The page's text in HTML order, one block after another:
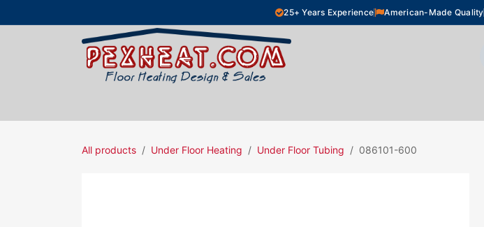
25+ Years Experience American-Made Quality
All products Under Floor Heating Under Floor Tubing 086101-600